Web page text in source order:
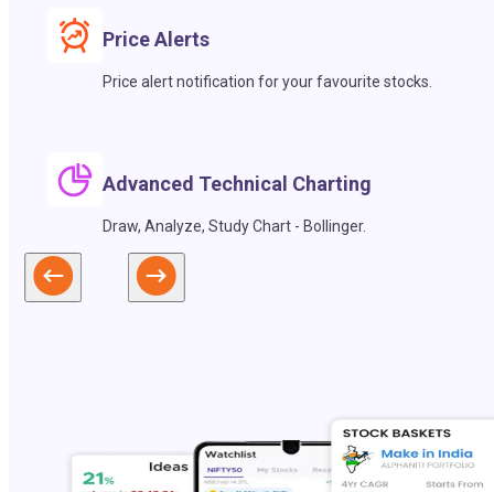
Price Alerts
Price alert notification for your favourite stocks.
Advanced Technical Charting
Draw, Analyze, Study Chart - Bollinger.